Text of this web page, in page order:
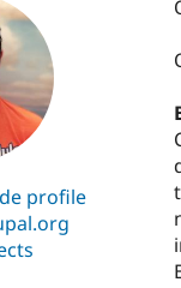
profile